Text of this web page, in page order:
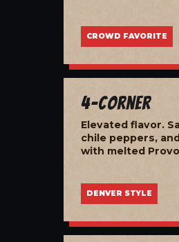
CROWD FAVORITE
4-Corner
Elevated flavor.
chile peppers,
with melted
DENVER STYLE